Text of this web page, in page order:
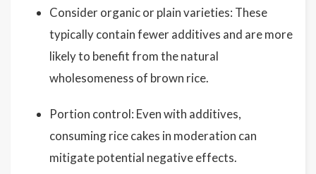
Consider organic or plain varieties: These
typically contain fewer additives and are more
likely to benefit from the natural
wholesomeness of brown rice.
Portion control: Even with additives,
consuming rice cakes in moderation can
mitigate potential negative effects.